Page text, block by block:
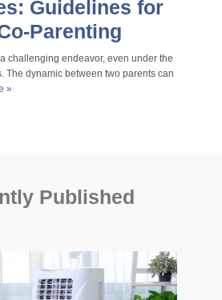
Guidelines for
Parenting
challenging endeavor, even under the
The dynamic between two parents can
»
Published